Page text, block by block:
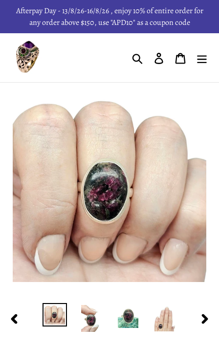
Skip
content
Afterpay Day - 13/8/26-16/8/26 , enjoy 10% of entire order for
any order above $150, use "APD10" as a coupon code
Search Log in Cart